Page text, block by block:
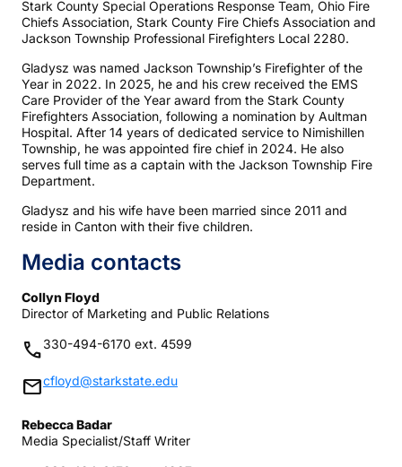
Stark County Special Operations Response Team, Ohio Fire
Chiefs Association, Stark County Fire Chiefs Association and
Jackson Township Professional Firefighters Local 2280.
Gladysz was named Jackson Township’s Firefighter of the
Year in 2022. In 2025, he and his crew received the EMS
Care Provider of the Year award from the Stark County
Firefighters Association, following a nomination by Aultman
Hospital. After 14 years of dedicated service to Nimishillen
Township, he was appointed fire chief in 2024. He also
serves full time as a captain with the Jackson Township Fire
Department.
Gladysz and his wife have been married since 2011 and
reside in Canton with their five children.
Media contacts
Collyn Floyd
Director of Marketing and Public Relations
phone330-494-6170 ext. 4599
mailcfloyd@starkstate.edu
Rebecca Badar
Media Specialist/Staff Writer